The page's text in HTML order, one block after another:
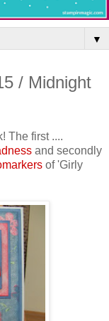
▼
/ Midnight
The first ....
and secondly
of 'Girly